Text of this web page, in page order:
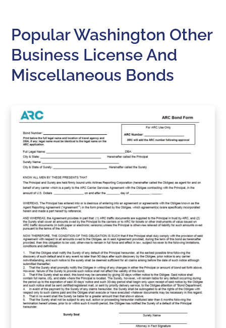
Popular Washington Other
Business License And
Miscellaneous Bonds